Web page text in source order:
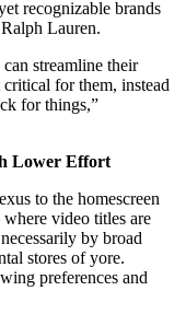
recognizable brands
Lauren.
streamline their
for them, instead
for things,”
Lower Effort
to the homescreen
video titles are
by broad
stores of yore.
preferences and